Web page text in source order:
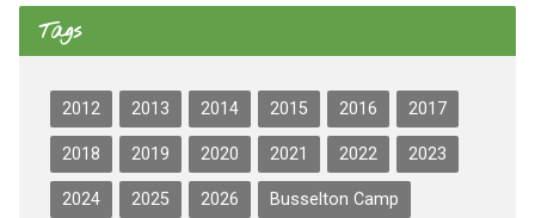
Tags
2012 2013 2014 2015 2016 2017
2018 2019 2020 2021 2022 2023
2024 2025 2026 Busselton Camp